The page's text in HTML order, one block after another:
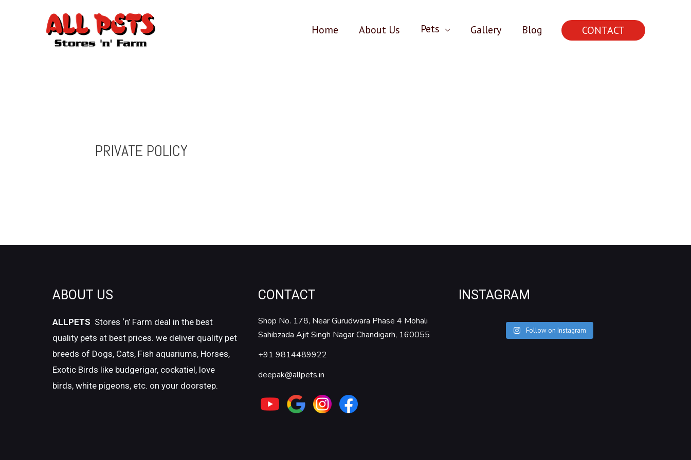
Home About Us Pets Gallery Blog CONTACT
PRIVATE POLICY
ABOUT US
ALLPETS Stores ‘n’ Farm deal in the best
quality pets at best prices. we deliver quality pet
breeds of Dogs, Cats, Fish aquariums, Horses,
Exotic Birds like budgerigar, cockatiel, love
birds, white pigeons, etc. on your doorstep.
CONTACT
Shop No. 178, Near Gurudwara Phase 4 Mohali
Sahibzada Ajit Singh Nagar Chandigarh, 160055
+91 9814489922
deepak@allpets.in
INSTAGRAM
Follow on Instagram